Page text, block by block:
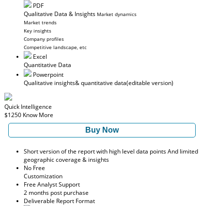
PDF
Qualitative Data & Insights Market dynamics
Market trends
Key insights
Company profiles
Competitive landscape, etc
Excel
Quantitative Data
Powerpoint
Qualitative insights& quantitative data(editable version)
Quick Intelligence
$1250 Know More
Buy Now
Short version of the report with high level data points And limited
geographic coverage & insights
No Free
Customization
Free Analyst Support
2 months post purchase
Deliverable Report Format